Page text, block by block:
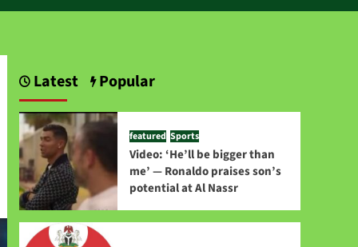
Latest Popular
featured Sports
Video: ‘He’ll be bigger than
me’ — Ronaldo praises son’s
potential at Al Nassr